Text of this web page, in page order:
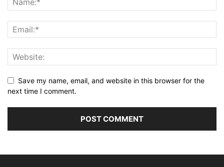
Save my name, email, and website in this browser for the
next time I comment.